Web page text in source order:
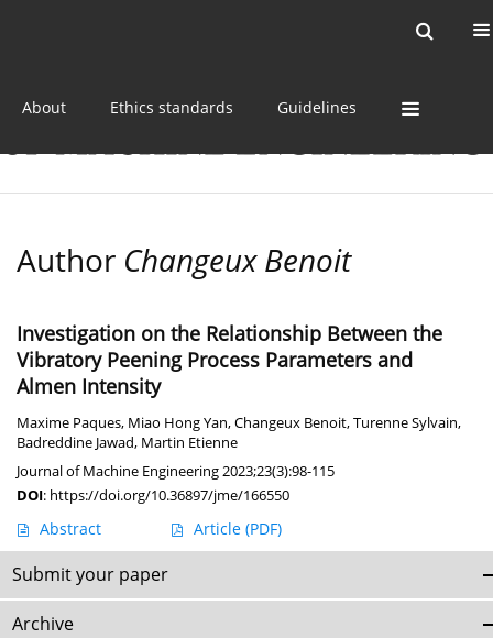
About Ethics standards Guidelines
Author Changeux Benoit
Investigation on the Relationship Between the
Vibratory Peening Process Parameters and
Almen Intensity
Maxime Paques, Miao Hong Yan,Changeux Benoit,Turenne Sylvain,
Badreddine Jawad, Martin Etienne
Journal of Machine Engineering 2023;23(3):98-115
DOI: https://doi.org/10.36897/jme/166550
Abstract Article (PDF)
Submit your paper
Archive